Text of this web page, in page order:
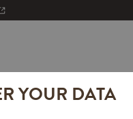
YOUR DATA